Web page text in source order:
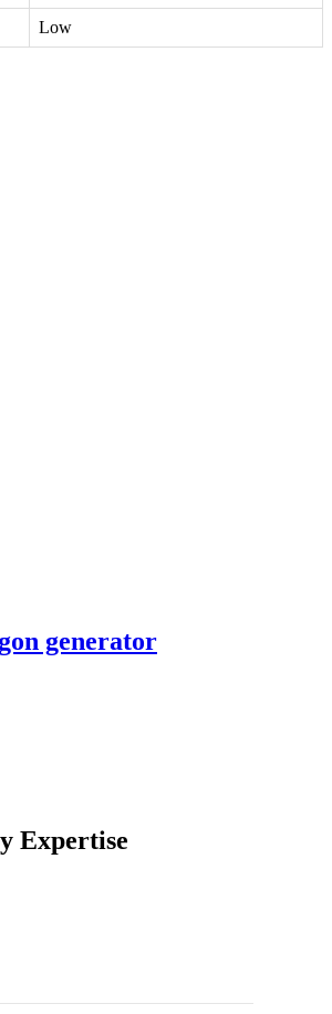
Low
generator
Expertise